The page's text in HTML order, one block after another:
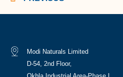
Modi Naturals Limited
D-54, 2nd Floor,